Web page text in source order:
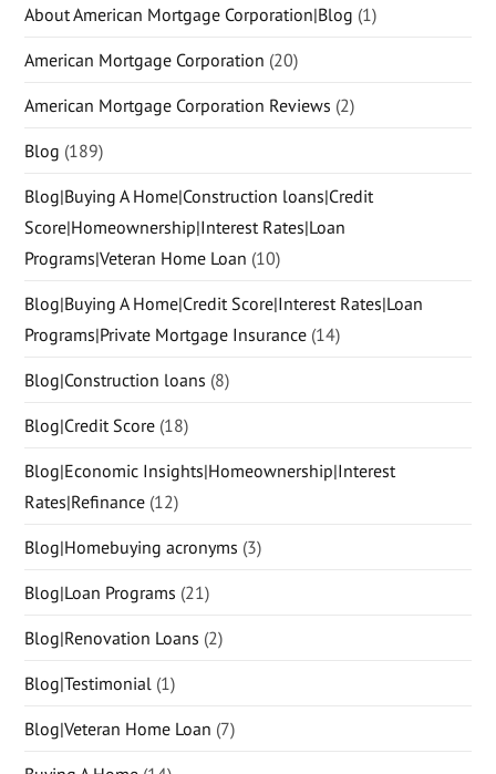
About American Mortgage Corporation|Blog (1)
American Mortgage Corporation (20)
American Mortgage Corporation Reviews (2)
Blog (189)
Blog|Buying A Home|Construction loans|Credit
Score|Homeownership|Interest Rates|Loan
Programs|Veteran Home Loan (10)
Blog|Buying A Home|Credit Score|Interest Rates|Loan
Programs|Private Mortgage Insurance (14)
Blog|Construction loans (8)
Blog|Credit Score (18)
Blog|Economic Insights|Homeownership|Interest
Rates|Refinance (12)
Blog|Homebuying acronyms (3)
Blog|Loan Programs (21)
Blog|Renovation Loans (2)
Blog|Testimonial (1)
Blog|Veteran Home Loan (7)